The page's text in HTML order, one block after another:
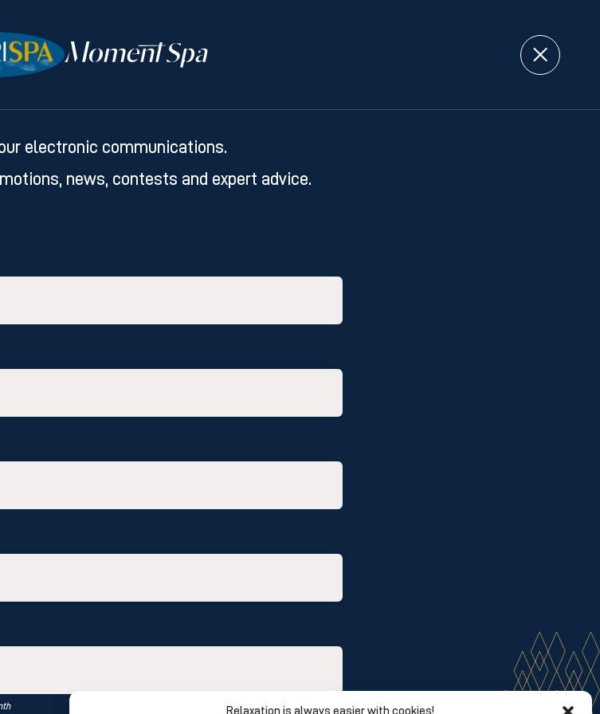
Relaxation is always easier with cookies!
electronic communications.
news, contests and expert advice.